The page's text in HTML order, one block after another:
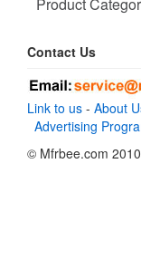
Contact Us
Link to us - About
Advertising
© Mfrbee.com